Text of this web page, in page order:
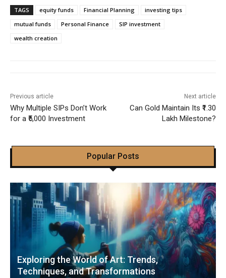
TAGS equity funds Financial Planning
investing tips
mutual funds
Personal Finance
SIP investment
wealth creation
Previous article
Why Multiple SIPs Don’t Work
for a ₹5,000 Investment
Next article
Can Gold Maintain Its ₹1.30
Lakh Milestone?
Popular Posts
Exploring the World of Art: Trends,
Techniques, and Transformations